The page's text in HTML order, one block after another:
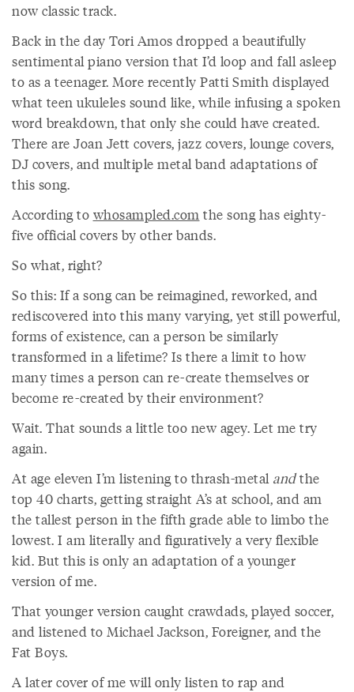
now classic track.
Back in the day Tori Amos dropped a beautifully
sentimental piano version that I’d loop and fall asleep
to as a teenager. More recently Patti Smith displayed
what teen ukuleles sound like, while infusing a spoken
word breakdown, that only she could have created.
There are Joan Jett covers, jazz covers, lounge covers,
DJ covers, and multiple metal band adaptations of
this song.
According to whosampled.com the song has eighty-
five official covers by other bands.
So what, right?
So this: If a song can be reimagined, reworked, and
rediscovered into this many varying, yet still powerful,
forms of existence, can a person be similarly
transformed in a lifetime? Is there a limit to how
many times a person can re-create themselves or
become re-created by their environment?
Wait. That sounds a little too new agey. Let me try
again.
At age eleven I’m listening to thrash-metal andthe
top 40 charts, getting straight A’s at school, and am
the tallest person in the fifth grade able to limbo the
lowest. I am literally and figuratively a very flexible
kid. But this is only an adaptation of a younger
version of me.
That younger version caught crawdads, played soccer,
and listened to Michael Jackson, Foreigner, and the
Fat Boys.
A later cover of me will only listen to rap and